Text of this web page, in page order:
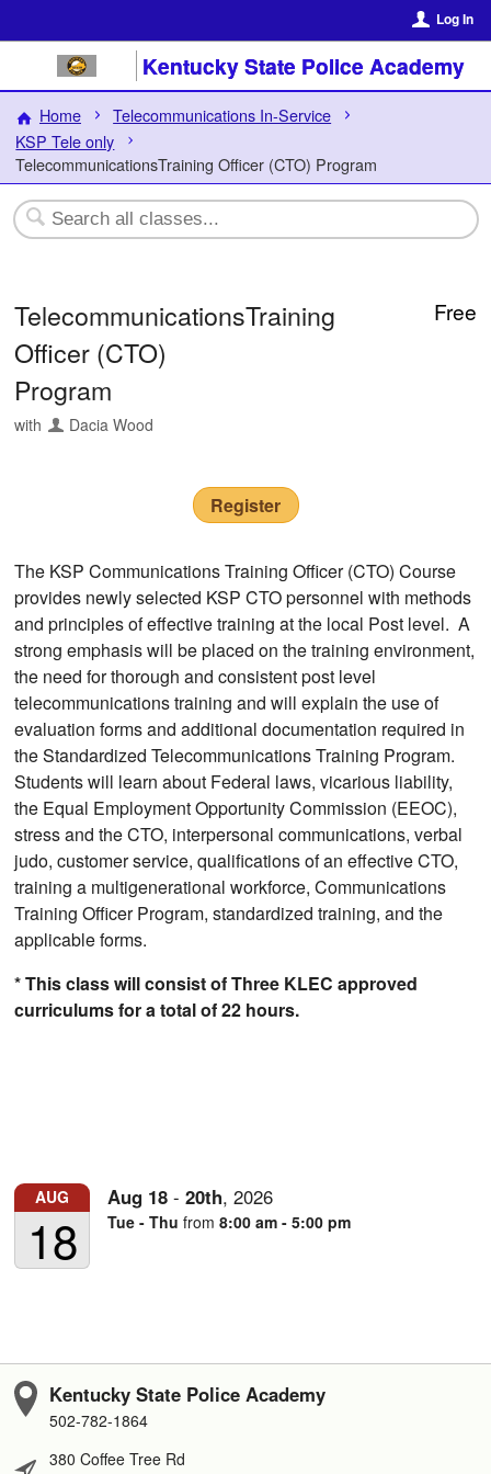
Log In
Kentucky State Police Academy
Home
Telecommunications In-Service
KSP Tele only
TelecommunicationsTraining Officer (CTO) Program
TelecommunicationsTraining
Officer (CTO)
Program
with Dacia Wood
Free
Register
The KSP Communications Training Officer (CTO) Course
provides newly selected KSP CTO personnel with methods
and principles of effective training at the local Post level. A
strong emphasis will be placed on the training environment,
the need for thorough and consistent post level
telecommunications training and will explain the use of
evaluation forms and additional documentation required in
the Standardized Telecommunications Training Program.
Students will learn about Federal laws, vicarious liability,
the Equal Employment Opportunity Commission (EEOC),
stress and the CTO, interpersonal communications, verbal
judo, customer service, qualifications of an effective CTO,
training a multigenerational workforce, Communications
Training Officer Program, standardized training, and the
applicable forms.
* This class will consist of Three KLEC approved
curriculums for a total of 22 hours.
AUG
18
Aug 18 -20th,2026
Tue - Thu from8:00 am - 5:00 pm
Kentucky State Police Academy
502-782-1864
380 Coffee Tree Rd